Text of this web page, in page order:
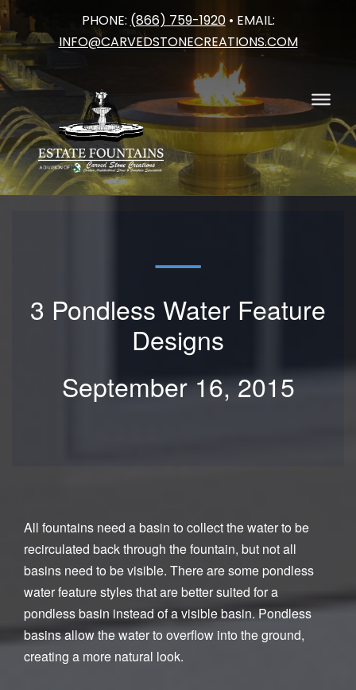
PHONE: (866) 759-1920• EMAIL:
INFO@CARVEDSTONECREATIONS.COM
Skip
to
content
3 Pondless Water Feature
Designs
September 16, 2015
All fountains need a basin to collect the water to be
recirculated back through the fountain, but not all
basins need to be visible. There are some pondless
water feature styles that are better suited for a
pondless basin instead of a visible basin. Pondless
basins allow the water to overflow into the ground,
creating a more natural look.